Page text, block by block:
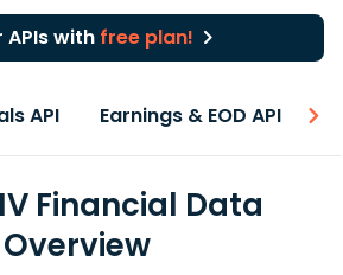
APIs with free plan!
API Earnings & EOD API
Financial Data
Overview